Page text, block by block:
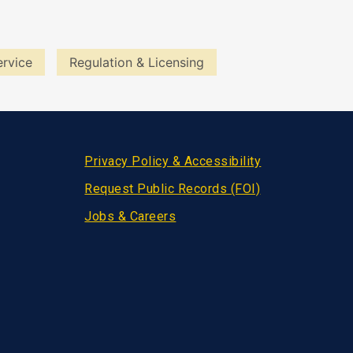
Regulation & Licensing
Privacy Policy & Accessibility
Request Public Records (FOI)
Jobs & Careers